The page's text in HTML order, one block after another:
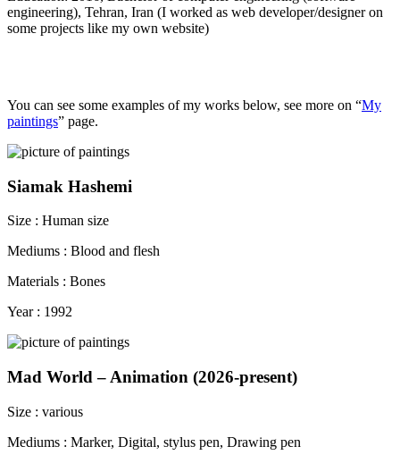
engineering), Tehran, Iran (I worked as web developer/designer on
some projects like my own website)
You can see some examples of my works below, see more on “My
paintings” page.
Siamak Hashemi
Size : Human size
Mediums : Blood and flesh
Materials : Bones
Year : 1992
Mad World – Animation (2026-present)
Size : various
Mediums : Marker, Digital, stylus pen, Drawing pen